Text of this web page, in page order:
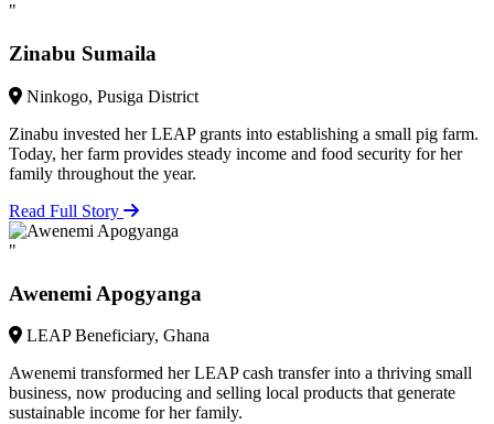
"
Zinabu Sumaila
Ninkogo, Pusiga District
Zinabu invested her LEAP grants into establishing a small pig farm.
Today, her farm provides steady income and food security for her
family throughout the year.
Read Full Story
"
Awenemi Apogyanga
LEAP Beneficiary, Ghana
Awenemi transformed her LEAP cash transfer into a thriving small
business, now producing and selling local products that generate
sustainable income for her family.